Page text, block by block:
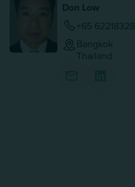
Don Low
+65 62218328
Bangkok
Thailand